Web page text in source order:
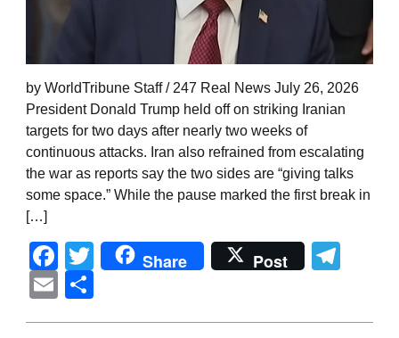
by WorldTribune Staff / 247 Real News July 26, 2026
President Donald Trump held off on striking Iranian
targets for two days after nearly two weeks of
continuous attacks. Iran also refrained from escalating
the war as reports say the two sides are “giving talks
some space.” While the pause marked the first break in
[…]
Facebook
Twitter
Share Post
Email